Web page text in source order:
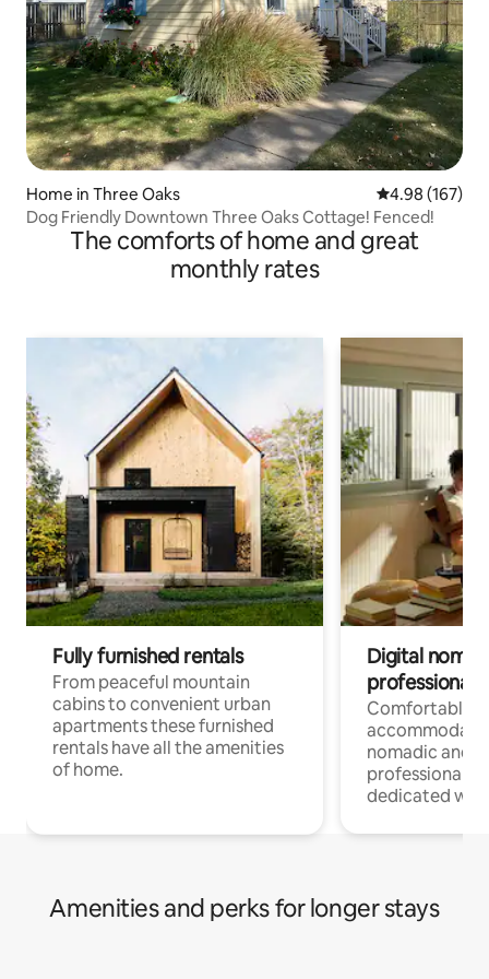
Home in Three Oaks 4.98 out of 5
4.98 (167)
Dog Friendly Downtown Three Oaks Cottage! Fenced!
The comforts of home and great
monthly rates
Fully furnished rentals
From peaceful mountain
cabins to convenient urban
apartments these furnished
rentals have all the amenities
of home.
Digital
professionals
Comfortable
nomadic and
professionals
dedicated
Amenities and perks for longer stays